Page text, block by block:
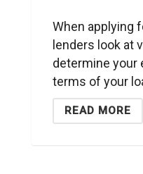
When applying
lenders look at
determine your
terms of your
READ MORE